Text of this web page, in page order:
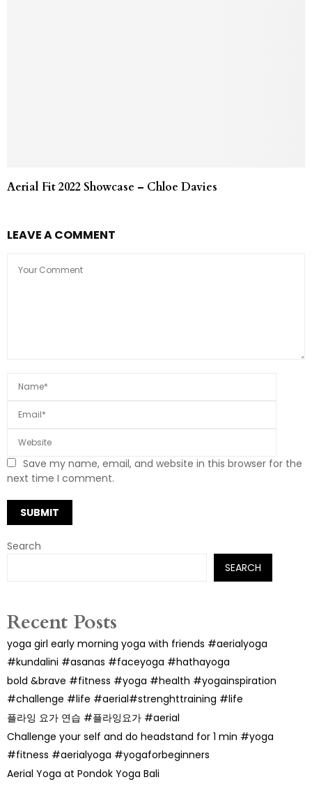
Aerial Fit 2022 Showcase – Chloe Davies
LEAVE A COMMENT
Save my name, email, and website in this browser for the
next time I comment.
Search
SEARCH
Recent Posts
yoga girl early morning yoga with friends #aerialyoga
#kundalini #asanas #faceyoga #hathayoga
bold &brave #fitness #yoga #health #yogainspiration
#challenge #life #aerial#strenghttraining #life
플라잉 요가 연습 #플라잉요가 #aerial
Challenge your self and do headstand for 1 min #yoga
#fitness #aerialyoga #yogaforbeginners
Aerial Yoga at Pondok Yoga Bali